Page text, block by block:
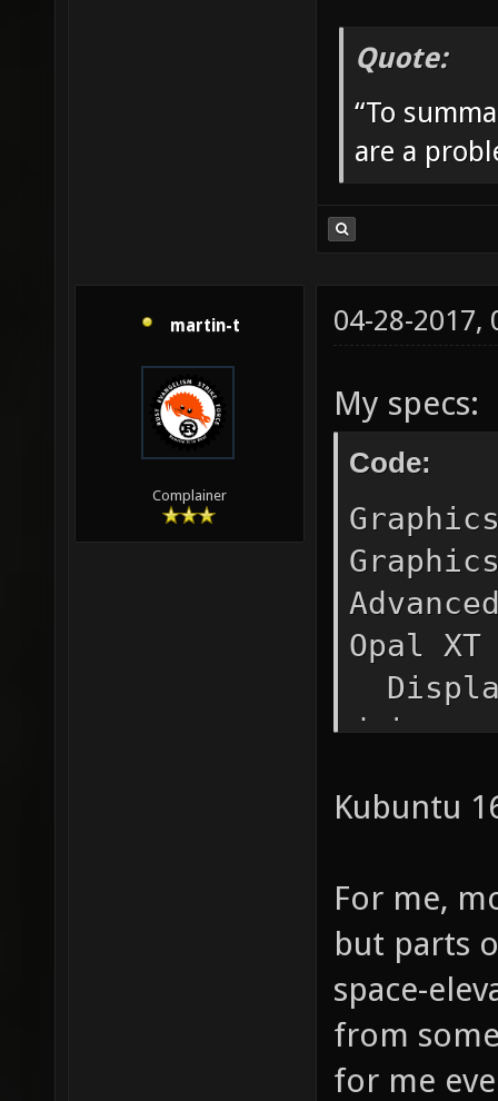
Quote:
“To
are a
martin-t
Complainer
04-28-2017,
My specs:
Code:
Opal
Kubuntu
For me,
but parts
space-
from
for me